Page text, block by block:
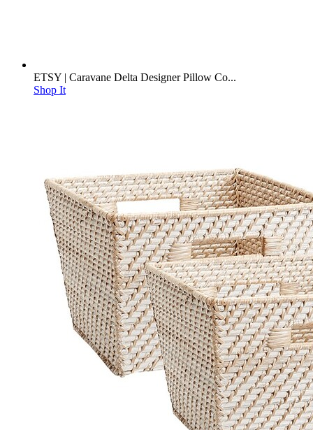
ETSY | Caravane Delta Designer Pillow Co...
Shop It